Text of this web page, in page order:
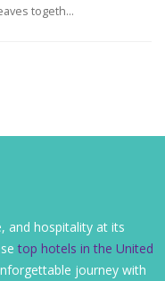
togeth...
and hospitality at its
top hotels in the United
journey with